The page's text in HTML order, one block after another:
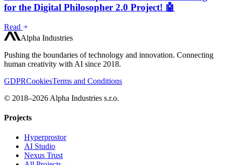
for the Digital Philosopher 2.0 Project! 🤖
Read
Alpha Industries
Pushing the boundaries of technology and innovation. Connecting
human creativity with AI since 2018.
GDPRCookiesTerms and Conditions
© 2018–2026 Alpha Industries s.r.o.
Projects
Hyperprostor
AI Studio
Nexus Trust